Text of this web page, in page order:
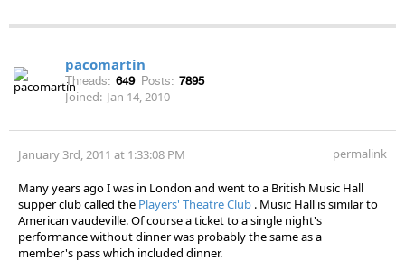
pacomartin
Threads: 649 Posts: 7895
Joined: Jan 14, 2010
January 3rd, 2011 at 1:33:08 PM permalink
Many years ago I was in London and went to a British Music Hall
supper club called the Players' Theatre Club . Music Hall is similar to
American vaudeville. Of course a ticket to a single night's
performance without dinner was probably the same as a
member's pass which included dinner.